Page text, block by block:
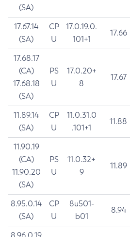
(SA)
17.67.14
(SA)
CP
U
17.0.19.0.
101+1
17.66
17.68.17
(CA)
17.68.18
(SA)
PS
U
17.0.20+
8
17.67
11.89.14
(SA)
CP
U
11.0.31.0
.101+1
11.88
11.90.19
(CA)
11.90.20
(SA)
PS
U
11.0.32+
9
11.89
8.95.0.14
(SA)
CP
U
8u501-
b01
8.94